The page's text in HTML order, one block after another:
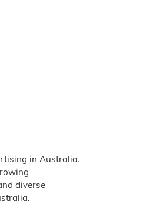
in Australia.
diverse